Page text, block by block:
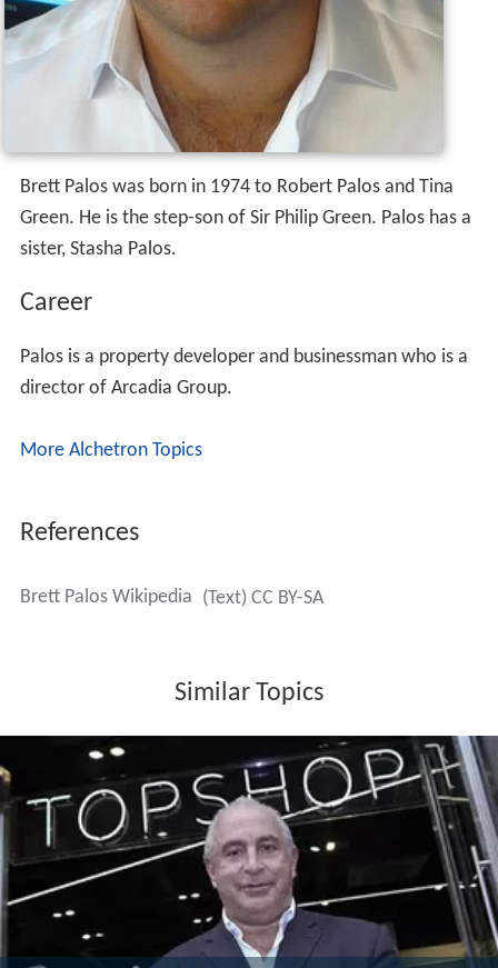
Brett Palos was born in 1974 to Robert Palos and Tina
Green. He is the step-son of Sir Philip Green. Palos has a
sister, Stasha Palos.
Career
Palos is a property developer and businessman who is a
director of Arcadia Group.
More Alchetron Topics
References
Brett Palos Wikipedia (Text) CC BY-SA
Similar Topics